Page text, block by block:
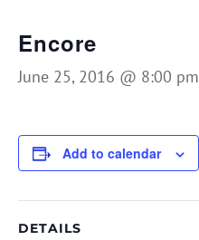
Encore
June 25, 2016 @ 8:00 pm
Add to calendar
DETAILS